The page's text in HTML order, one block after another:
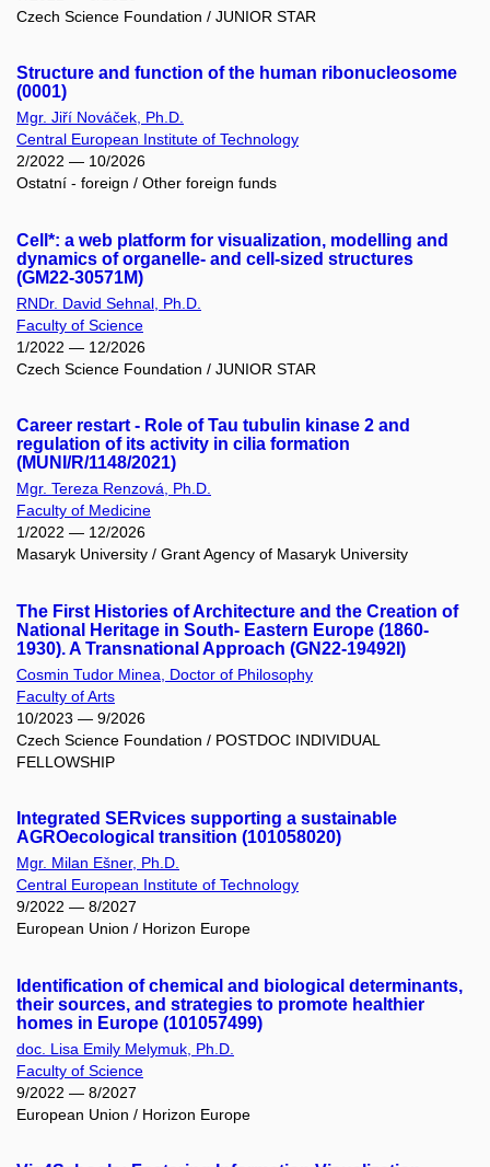
Czech Science Foundation / JUNIOR STAR
Structure and function of the human ribonucleosome
(0001)
Mgr. Jiří Nováček, Ph.D.
Central European Institute of Technology
2/2022 — 10/2026
Ostatní - foreign / Other foreign funds
Cell*: a web platform for visualization, modelling and
dynamics of organelle- and cell-sized structures
(GM22-30571M)
RNDr. David Sehnal, Ph.D.
Faculty of Science
1/2022 — 12/2026
Czech Science Foundation / JUNIOR STAR
Career restart - Role of Tau tubulin kinase 2 and
regulation of its activity in cilia formation
(MUNI/R/1148/2021)
Mgr. Tereza Renzová, Ph.D.
Faculty of Medicine
1/2022 — 12/2026
Masaryk University / Grant Agency of Masaryk University
The First Histories of Architecture and the Creation of
National Heritage in South- Eastern Europe (1860-
1930). A Transnational Approach (GN22-19492I)
Cosmin Tudor Minea, Doctor of Philosophy
Faculty of Arts
10/2023 — 9/2026
Czech Science Foundation / POSTDOC INDIVIDUAL
FELLOWSHIP
Integrated SERvices supporting a sustainable
AGROecological transition (101058020)
Mgr. Milan Ešner, Ph.D.
Central European Institute of Technology
9/2022 — 8/2027
European Union / Horizon Europe
Identification of chemical and biological determinants,
their sources, and strategies to promote healthier
homes in Europe (101057499)
doc. Lisa Emily Melymuk, Ph.D.
Faculty of Science
9/2022 — 8/2027
European Union / Horizon Europe